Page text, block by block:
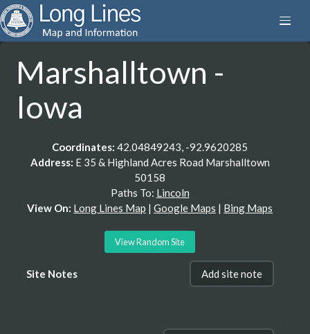
Marshalltown -
Iowa
Coordinates: 42.04849243, -92.9620285
Address: E 35 & Highland Acres Road Marshalltown
50158
Paths To: Lincoln
View On: Long Lines Map | Google Maps | Bing Maps
View Random Site
Site Notes Add site note